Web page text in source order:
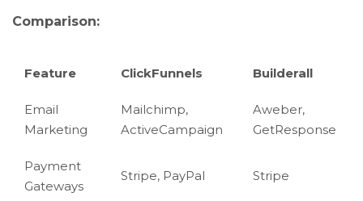
Comparison:
Feature ClickFunnels Builderall
Email
Marketing
Mailchimp,
ActiveCampaign
Aweber,
GetResponse
Payment
Gateways
Stripe, PayPal Stripe